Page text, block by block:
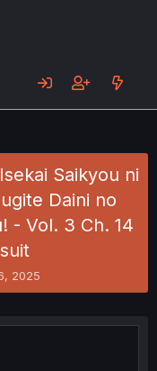
Saikyou ni
Daini no
- Vol. 3 Ch. 14
2025